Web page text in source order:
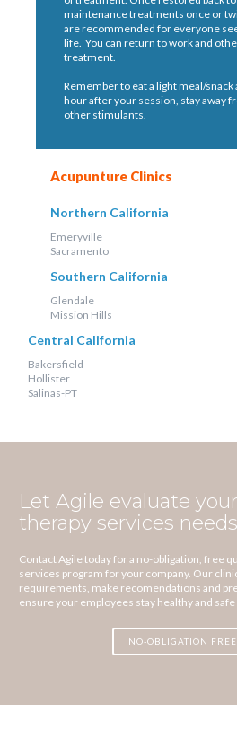
maintenance treatments once or
are recommended for everyone
life. You can return to work and
treatment.
Remember to eat a light meal/snack
hour after your session, stay away
other stimulants.
Acupunture Clinics
Northern California
Emeryville
Sacramento
Southern California
Glendale
Mission Hills
Central California
Bakersfield
Hollister
Salinas-PT
Let Agile evaluate
therapy services
Contact Agile today for a no-obligation, free
services program for your company. Our
requirements, make recomendations and
ensure your employees stay healthy and safe
NO-OBLIGATION